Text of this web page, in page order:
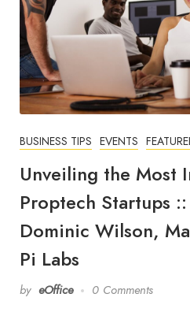
BUSINESS TIPS EVENTS
Unveiling the Most
Proptech Startups
Dominic Wilson,
Pi Labs
by eOffice 0 Comments